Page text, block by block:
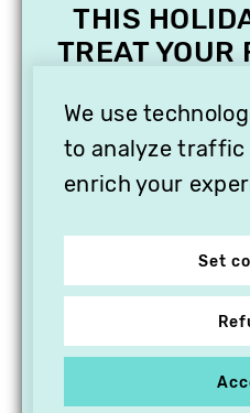
We use
to analyze traffic
enrich your
Set
THIS
TREAT YOUR